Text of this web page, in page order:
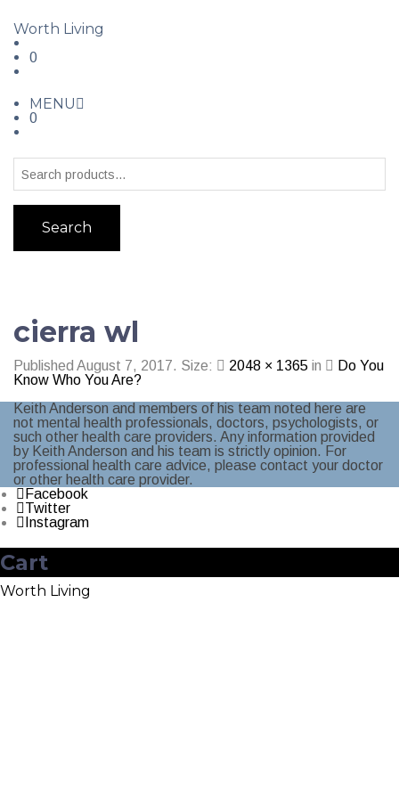
Worth Living
0
MENU
0
Search
cierra wl
Published August 7, 2017. Size: 2048 × 1365 in
Do You
Know Who You Are?
Keith Anderson and members of his team noted here are
not mental health professionals, doctors, psychologists, or
such other health care providers. Any information provided
by Keith Anderson and his team is strictly opinion. For
professional health care advice, please contact your doctor
or other health care provider.
Facebook
Twitter
Instagram
Cart
Worth Living